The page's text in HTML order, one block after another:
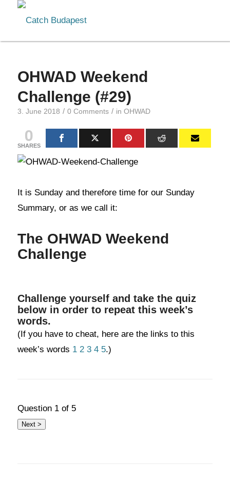
OHWAD Weekend
Challenge (#29)
3. June 2018 / 0 Comments / in OHWAD
0
SHARES
It is Sunday and therefore time for our Sunday
Summary, or as we call it:
The OHWAD Weekend
Challenge
Challenge yourself and take the quiz
below in order to repeat this week’s
words.
(If you have to cheat, here are the links to this
week’s words 1 2 3 4 5.)
Question 1of 5